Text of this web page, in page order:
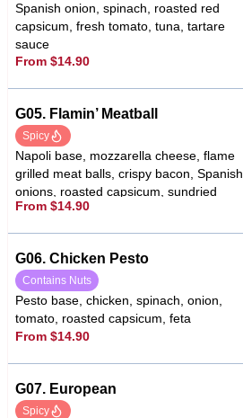
Spanish onion, spinach, roasted red
capsicum, fresh tomato, tuna, tartare
sauce
From $14.90
G05. Flamin’ Meatball
Spicy
Napoli base, mozzarella cheese, flame
grilled meat balls, crispy bacon, Spanish
onions, roasted capsicum, sundried
tomato, fetta cheese, garlic, chilli
From $14.90
G06. Chicken Pesto
Contains Nuts
Pesto base, chicken, spinach, onion,
tomato, roasted capsicum, feta
From $14.90
G07. European
Spicy